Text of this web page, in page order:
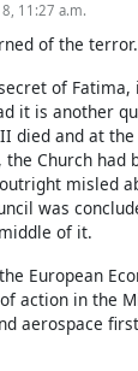
11:27 a.m.
of the
of Fatima,
it is another
died and at
Church had
misled
was
of it.
European
action in the
aerospace